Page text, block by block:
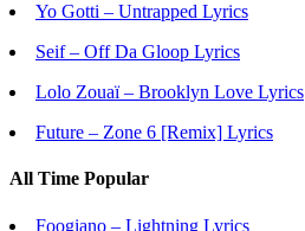
Yo Gotti – Untrapped Lyrics
Seif – Off Da Gloop Lyrics
Lolo Zouaï – Brooklyn Love Lyrics
Future – Zone 6 [Remix] Lyrics
All Time Popular
Foogiano – Lightning Lyrics